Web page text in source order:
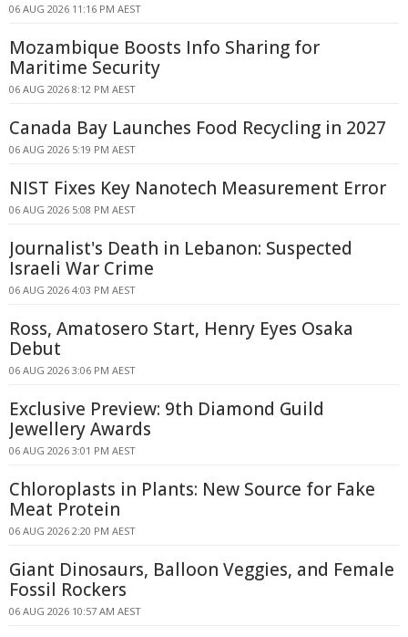
06 AUG 2026 11:16 PM AEST
Mozambique Boosts Info Sharing for
Maritime Security
06 AUG 2026 8:12 PM AEST
Canada Bay Launches Food Recycling in 2027
06 AUG 2026 5:19 PM AEST
NIST Fixes Key Nanotech Measurement Error
06 AUG 2026 5:08 PM AEST
Journalist's Death in Lebanon: Suspected
Israeli War Crime
06 AUG 2026 4:03 PM AEST
Ross, Amatosero Start, Henry Eyes Osaka
Debut
06 AUG 2026 3:06 PM AEST
Exclusive Preview: 9th Diamond Guild
Jewellery Awards
06 AUG 2026 3:01 PM AEST
Chloroplasts in Plants: New Source for Fake
Meat Protein
06 AUG 2026 2:20 PM AEST
Giant Dinosaurs, Balloon Veggies, and Female
Fossil Rockers
06 AUG 2026 10:57 AM AEST